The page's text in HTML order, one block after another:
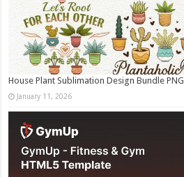
House Plant Sublimation Design Bundle PNG
January 11, 2026